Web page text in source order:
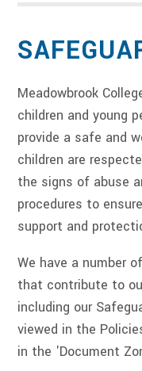
Meadowbrook
children and young
provide a safe and
children are
the signs of abuse
procedures to
support and
We have a number
that contribute to
including our
viewed in the
in the 'Document